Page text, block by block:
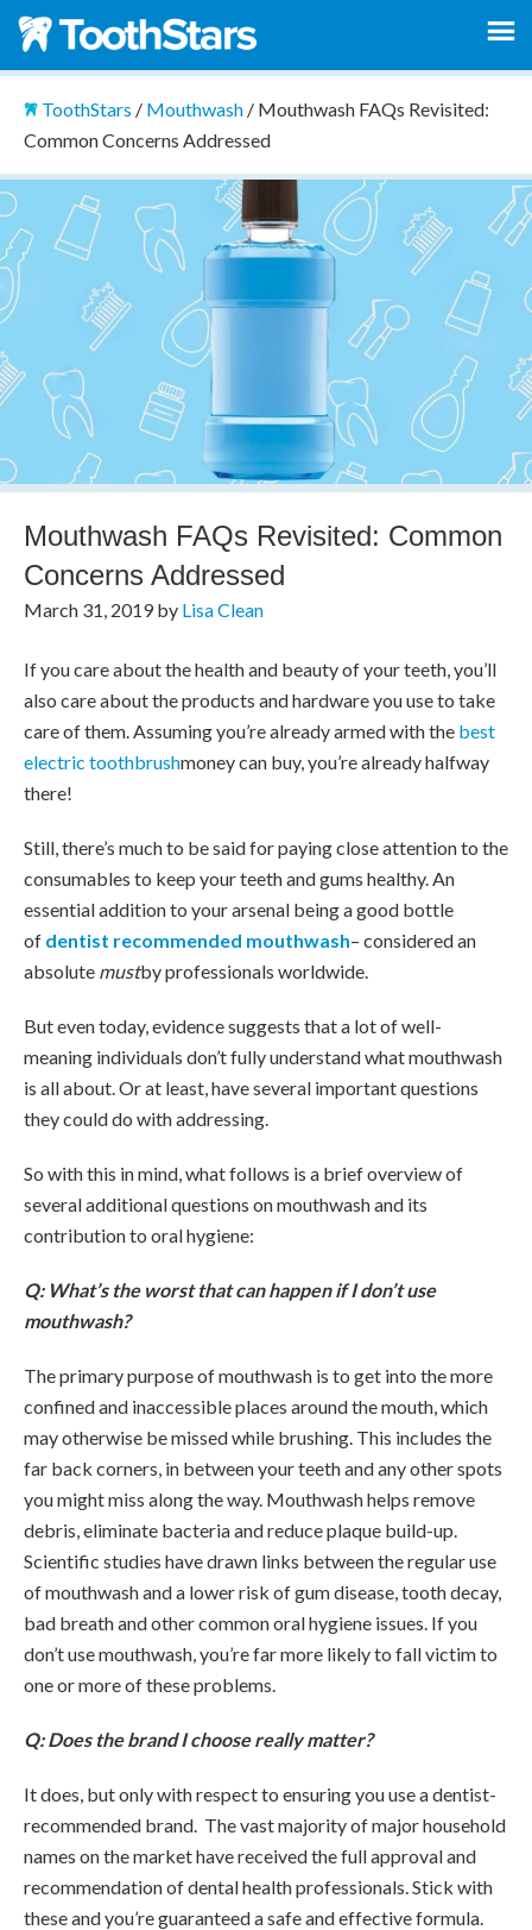
ToothStars / Mouthwash/ Mouthwash FAQs Revisited:
Common Concerns Addressed
Mouthwash FAQs Revisited: Common
Concerns Addressed
March 31, 2019by Lisa Clean
If you care about the health and beauty of your teeth, you’ll
also care about the products and hardware you use to take
care of them. Assuming you’re already armed with the best
electric toothbrushmoney can buy, you’re already halfway
there!
Still, there’s much to be said for paying close attention to the
consumables to keep your teeth and gums healthy. An
essential addition to your arsenal being a good bottle
of dentist recommended mouthwash– considered an
absolute mustby professionals worldwide.
But even today, evidence suggests that a lot of well-
meaning individuals don’t fully understand what mouthwash
is all about. Or at least, have several important questions
they could do with addressing.
So with this in mind, what follows is a brief overview of
several additional questions on mouthwash and its
contribution to oral hygiene:
Q: What’s the worst that can happen if I don’t use
mouthwash?
The primary purpose of mouthwash is to get into the more
confined and inaccessible places around the mouth, which
may otherwise be missed while brushing. This includes the
far back corners, in between your teeth and any other spots
you might miss along the way. Mouthwash helps remove
debris, eliminate bacteria and reduce plaque build-up.
Scientific studies have drawn links between the regular use
of mouthwash and a lower risk of gum disease, tooth decay,
bad breath and other common oral hygiene issues. If you
don’t use mouthwash, you’re far more likely to fall victim to
one or more of these problems.
Q: Does the brand I choose really matter?
It does, but only with respect to ensuring you use a dentist-
recommended brand. The vast majority of major household
names on the market have received the full approval and
recommendation of dental health professionals. Stick with
these and you’re guaranteed a safe and effective formula.